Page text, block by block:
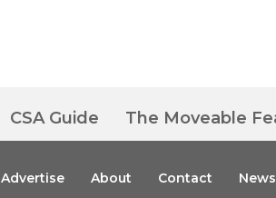
CSA Guide The Moveable
Advertise About Contact